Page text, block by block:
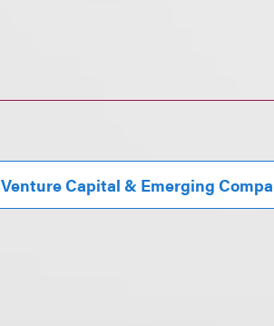
Venture Capital & Emerging